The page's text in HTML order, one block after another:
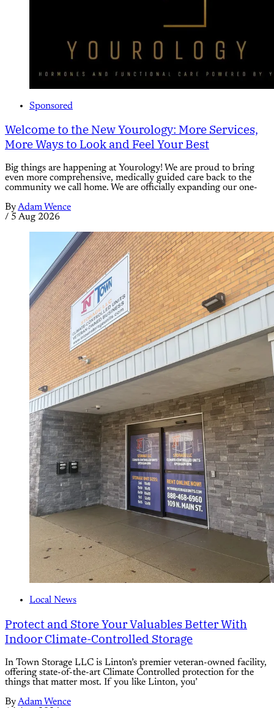
Sponsored
Welcome to the New Yourology: More Services,
More Ways to Look and Feel Your Best
Big things are happening at Yourology! We are proud to bring
even more comprehensive, medically guided care back to the
community we call home. We are officially expanding our one-
ByAdam Wence
/ 5 Aug 2026
Local News
Protect and Store Your Valuables Better With
Indoor Climate-Controlled Storage
In Town Storage LLC is Linton’s premier veteran-owned facility,
offering state-of-the-art Climate Controlled protection for the
things that matter most. If you like Linton, you’
ByAdam Wence